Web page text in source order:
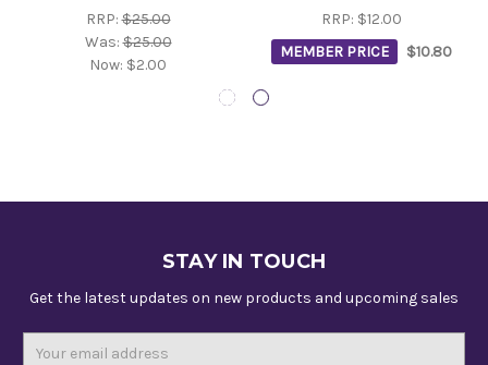
RRP:$25.00
Was:$25.00
Now: $2.00
RRP: $12.00
MEMBER PRICE
$10.80
STAY IN TOUCH
Get the latest updates on new products and upcoming sales